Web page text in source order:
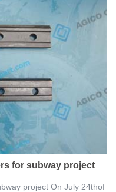
for subway project
project On July 24thof